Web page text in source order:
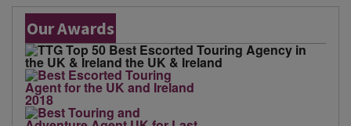
Our Awards